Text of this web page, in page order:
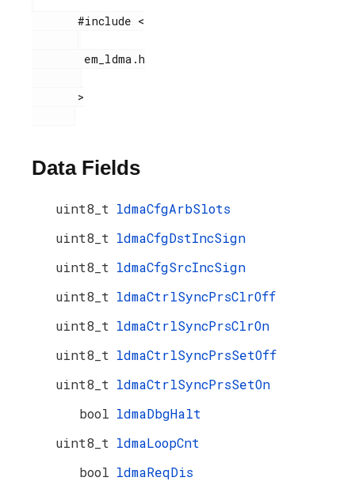
       #include <
Data Fields
uint8_t ldmaCfgArbSlots
uint8_t ldmaCfgDstIncSign
uint8_t ldmaCfgSrcIncSign
uint8_t ldmaCtrlSyncPrsClrOff
uint8_t ldmaCtrlSyncPrsClrOn
uint8_t ldmaCtrlSyncPrsSetOff
uint8_t ldmaCtrlSyncPrsSetOn
bool ldmaDbgHalt
uint8_t ldmaLoopCnt
bool ldmaReqDis